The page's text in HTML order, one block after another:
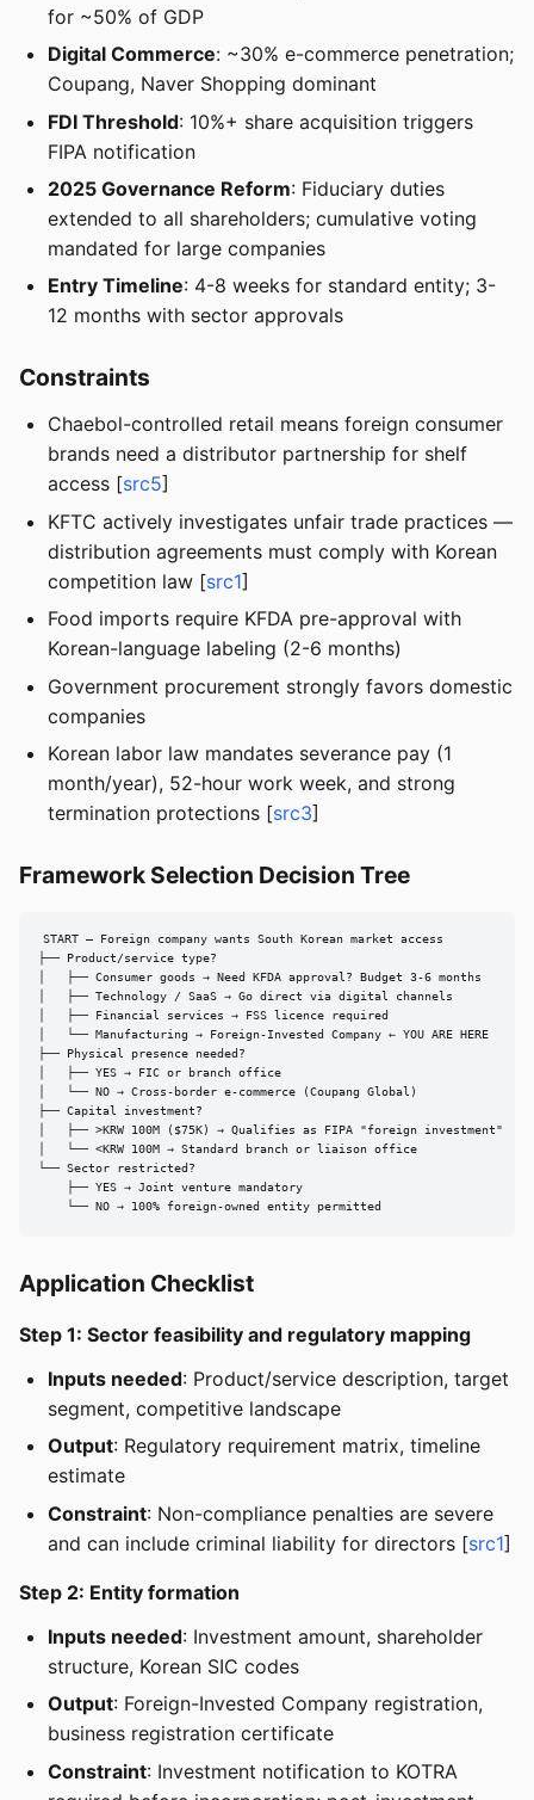
for ~50% of GDP
Digital Commerce: ~30% e-commerce penetration;
Coupang, Naver Shopping dominant
FDI Threshold: 10%+ share acquisition triggers
FIPA notification
2025 Governance Reform: Fiduciary duties
extended to all shareholders; cumulative voting
mandated for large companies
Entry Timeline: 4-8 weeks for standard entity; 3-
12 months with sector approvals
Constraints
Chaebol-controlled retail means foreign consumer
brands need a distributor partnership for shelf
access [src5]
KFTC actively investigates unfair trade practices —
distribution agreements must comply with Korean
competition law [src1]
Food imports require KFDA pre-approval with
Korean-language labeling (2-6 months)
Government procurement strongly favors domestic
companies
Korean labor law mandates severance pay (1
month/year), 52-hour work week, and strong
termination protections [src3]
Framework Selection Decision Tree
START — Foreign company wants South Korean market access
├── Product/service type?
│   ├── Consumer goods → Need KFDA approval? Budget 3-6 months
│   ├── Technology / SaaS → Go direct via digital channels
│   ├── Financial services → FSS licence required
│   └── Manufacturing → Foreign-Invested Company ← YOU ARE HERE
├── Physical presence needed?
│   ├── YES → FIC or branch office
│   └── NO → Cross-border e-commerce (Coupang Global)
├── Capital investment?
│   ├── >KRW 100M ($75K) → Qualifies as FIPA "foreign investment"
│   └── <KRW 100M → Standard branch or liaison office
└── Sector restricted?
    ├── YES → Joint venture mandatory
    └── NO → 100% foreign-owned entity permitted
Application Checklist
Step 1: Sector feasibility and regulatory mapping
Inputs needed: Product/service description, target
segment, competitive landscape
Output: Regulatory requirement matrix, timeline
estimate
Constraint: Non-compliance penalties are severe
and can include criminal liability for directors [src1]
Step 2: Entity formation
Inputs needed: Investment amount, shareholder
structure, Korean SIC codes
Output: Foreign-Invested Company registration,
business registration certificate
Constraint: Investment notification to KOTRA